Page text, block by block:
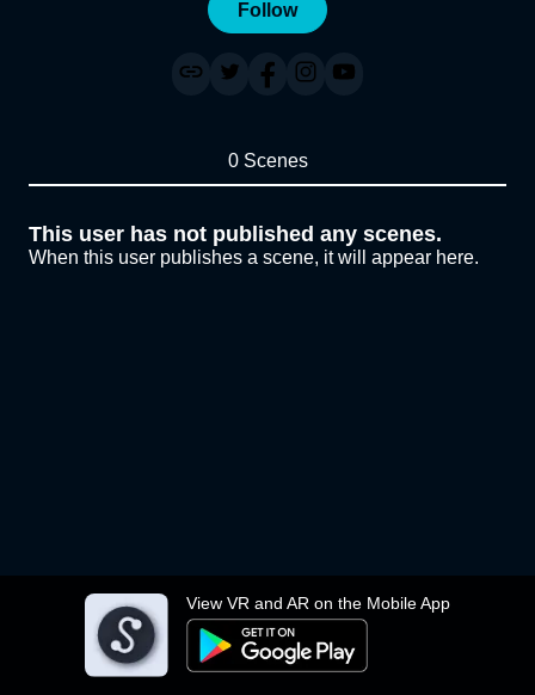
View VR and AR on the Mobile App
Follow
0 Scenes
This user has not published any scenes.
When this user publishes a scene, it will appear here.